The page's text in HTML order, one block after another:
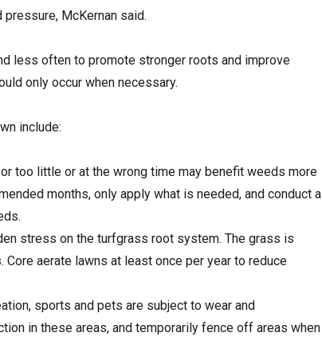
McKernan said.
less often to promote stronger roots and improve
only occur when necessary.
include:
too little or at the wrong time may benefit weeds more
months, only apply what is needed, and conduct a
stress on the turfgrass root system. The grass is
aerate lawns at least once per year to reduce
sports and pets are subject to wear and
in these areas, and temporarily fence off areas when